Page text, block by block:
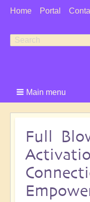
User
Home Portal
Search
Search
Main menu
Full